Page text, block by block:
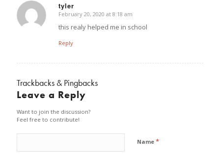
tyler
says:
February 20, 2020 at 8:18 am
this realy helped me in school
Reply
Trackbacks & Pingbacks
Leave a Reply
Want to join the discussion?
Feel free to contribute!
Name *